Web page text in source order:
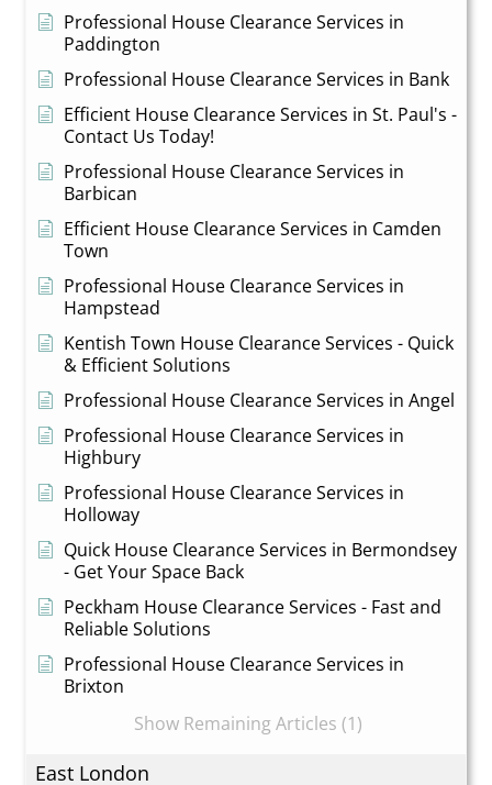
Professional House Clearance Services in
Paddington
Professional House Clearance Services in Bank
Efficient House Clearance Services in St. Paul's -
Contact Us Today!
Professional House Clearance Services in
Barbican
Efficient House Clearance Services in Camden
Town
Professional House Clearance Services in
Hampstead
Kentish Town House Clearance Services - Quick
& Efficient Solutions
Professional House Clearance Services in Angel
Professional House Clearance Services in
Highbury
Professional House Clearance Services in
Holloway
Quick House Clearance Services in Bermondsey
- Get Your Space Back
Peckham House Clearance Services - Fast and
Reliable Solutions
Professional House Clearance Services in
Brixton
Show Remaining Articles (1)
East London